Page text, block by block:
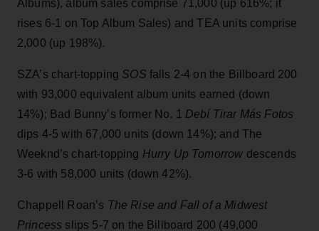
Albums), album sales comprise 71,000 (up 616%; it
rises 6-1 on Top Album Sales) and TEA units comprise
2,000 (up 198%).
SZA’s chart-topping SOS falls 2-4 on the Billboard 200
with 93,000 equivalent album units earned (down
14%); Bad Bunny’s former No. 1 Debí Tirar Más Fotos
dips 4-5 with 67,000 units (down 14%); and The
Weeknd’s chart-topping Hurry Up Tomorrow descends
3-6 with 58,000 units (down 42%).
Chappell Roan’s The Rise and Fall of a Midwest
Princess slips 5-7 on the Billboard 200 (49,000